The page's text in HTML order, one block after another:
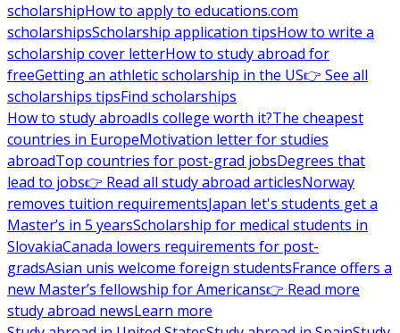
scholarshipHow to apply to educations.com
scholarshipsScholarship application tipsHow to write a
scholarship cover letterHow to study abroad for
freeGetting an athletic scholarship in the US👉 See all
scholarships tipsFind scholarships
How to study abroadIs college worth it?The cheapest
countries in EuropeMotivation letter for studies
abroadTop countries for post-grad jobsDegrees that
lead to jobs👉 Read all study abroad articlesNorway
removes tuition requirementsJapan let's students get a
Master’s in 5 yearsScholarship for medical students in
SlovakiaCanada lowers requirements for post-
gradsAsian unis welcome foreign studentsFrance offers a
new Master’s fellowship for Americans👉 Read more
study abroad newsLearn more